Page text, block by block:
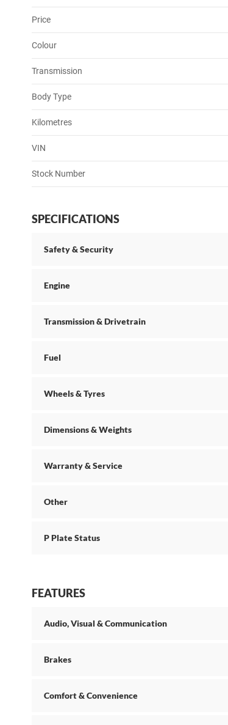
Price
Colour
Transmission
Body Type
Kilometres
VIN
Stock Number
SPECIFICATIONS
Safety & Security
Engine
Transmission & Drivetrain
Fuel
Wheels & Tyres
Dimensions & Weights
Warranty & Service
Other
P Plate Status
FEATURES
Audio, Visual & Communication
Brakes
Comfort & Convenience